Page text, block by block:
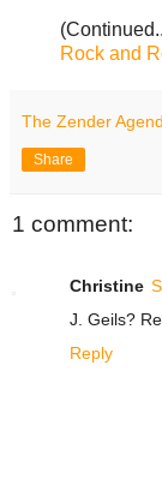
Rock and
The Zender
Share
1 comment:
Christine
J. Geils?
Reply